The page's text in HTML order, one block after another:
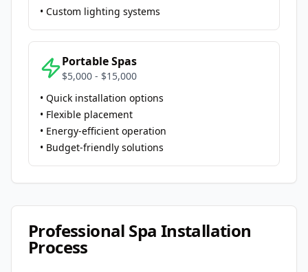
• Custom lighting systems
Portable Spas
$5,000 - $15,000
• Quick installation options
• Flexible placement
• Energy-efficient operation
• Budget-friendly solutions
Professional Spa Installation
Process